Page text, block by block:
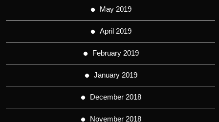
May 2019
April 2019
February 2019
January 2019
December 2018
November 2018